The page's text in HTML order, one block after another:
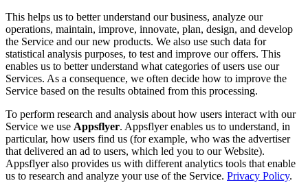
This helps us to better understand our business, analyze our
operations, maintain, improve, innovate, plan, design, and develop
the Service and our new products. We also use such data for
statistical analysis purposes, to test and improve our offers. This
enables us to better understand what categories of users use our
Services. As a consequence, we often decide how to improve the
Service based on the results obtained from this processing.
To perform research and analysis about how users interact with our
Service we use Appsflyer. Appsflyer enables us to understand, in
particular, how users find us (for example, who was the advertiser
that delivered an ad to users, which led you to our Website).
Appsflyer also provides us with different analytics tools that enable
us to research and analyze your use of the Service. Privacy Policy.